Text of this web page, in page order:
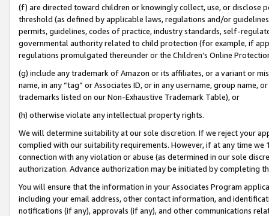
(f) are directed toward children or knowingly collect, use, or
threshold (as defined by applicable laws, regulations and/or
permits, guidelines, codes of practice, industry standards, self-
governmental authority related to child protection (for example, if
regulations promulgated thereunder or the Children’s Online
(g) include any trademark of Amazon or its affiliates, or a variant or
name, in any “tag” or Associates ID, or in any username, group
trademarks listed on our Non-Exhaustive Trademark Table), or
(h) otherwise violate any intellectual property rights.
We will determine suitability at our sole discretion. If we reject your
complied with our suitability requirements. However, if at any time
connection with any violation or abuse (as determined in our sole
authorization. Advance authorization may be initiated by completing
You will ensure that the information in your Associates Program
including your email address, other contact information, and
notifications (if any), approvals (if any), and other communications